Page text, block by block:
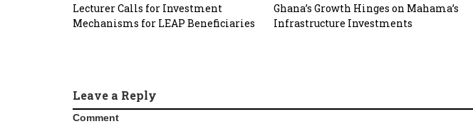
Lecturer Calls for Investment
Mechanisms for LEAP Beneficiaries
Ghana’s Growth Hinges on Mahama’s
Infrastructure Investments
Leave a Reply
Comment